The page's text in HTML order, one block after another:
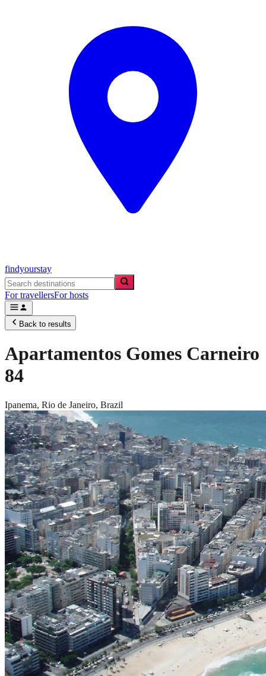
findyourstay
For travellersFor hosts
Back to results
Apartamentos Gomes Carneiro
84
Ipanema, Rio de Janeiro, Brazil